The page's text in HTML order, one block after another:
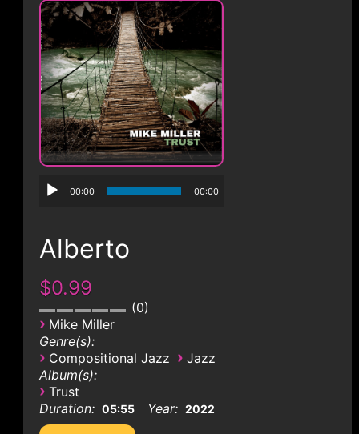
00:00 00:00
Alberto
$0.99
0
› Mike Miller
Genre(s):
› Compositional Jazz › Jazz
Album(s):
› Trust
Duration: 05:55 Year: 2022